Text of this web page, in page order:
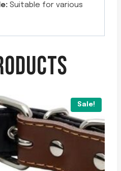
Suitable for various
Sale!